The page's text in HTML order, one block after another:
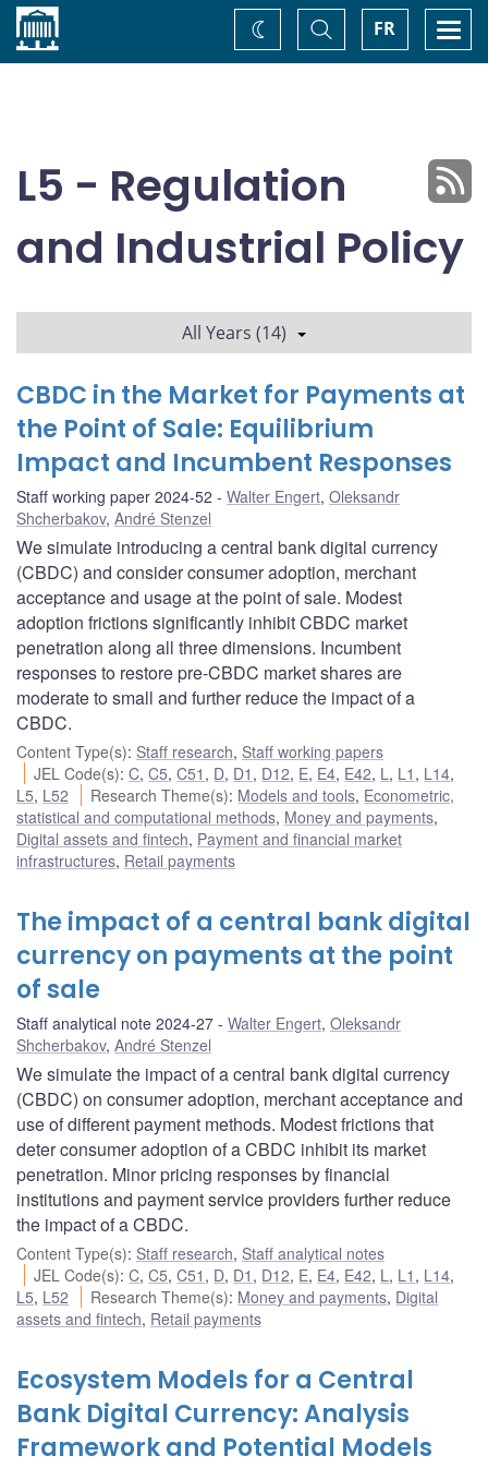
Home FR
Toggle
Search
Change
theme
L5 - Regulation
and Industrial Policy
All Years (14)
CBDC in the Market for Payments at
the Point of Sale: Equilibrium
Impact and Incumbent Responses
Staff working paper 2024-52 Walter Engert, Oleksandr
Shcherbakov, André Stenzel
We simulate introducing a central bank digital currency
(CBDC) and consider consumer adoption, merchant
acceptance and usage at the point of sale. Modest
adoption frictions significantly inhibit CBDC market
penetration along all three dimensions. Incumbent
responses to restore pre-CBDC market shares are
moderate to small and further reduce the impact of a
CBDC.
Content Type(s): Staff research, Staff working papers
JEL Code(s):C,C5,C51 , D, D1 , D12, E, E4, E42, L , L1 , L14,
L5, L52 Research Theme(s): Models and tools, Econometric,
statistical and computational methods, Money and payments,
Digital assets and fintech, Payment and financial market
infrastructures, Retail payments
The impact of a central bank digital
currency on payments at the point
of sale
Staff analytical note 2024-27 Walter Engert, Oleksandr
Shcherbakov, André Stenzel
We simulate the impact of a central bank digital currency
(CBDC) on consumer adoption, merchant acceptance and
use of different payment methods. Modest frictions that
deter consumer adoption of a CBDC inhibit its market
penetration. Minor pricing responses by financial
institutions and payment service providers further reduce
the impact of a CBDC.
Content Type(s): Staff research, Staff analytical notes
JEL Code(s):C,C5,C51 , D, D1 , D12, E, E4, E42, L , L1 , L14,
L5, L52 Research Theme(s): Money and payments, Digital
assets and fintech, Retail payments
Ecosystem Models for a Central
Bank Digital Currency: Analysis
Framework and Potential Models